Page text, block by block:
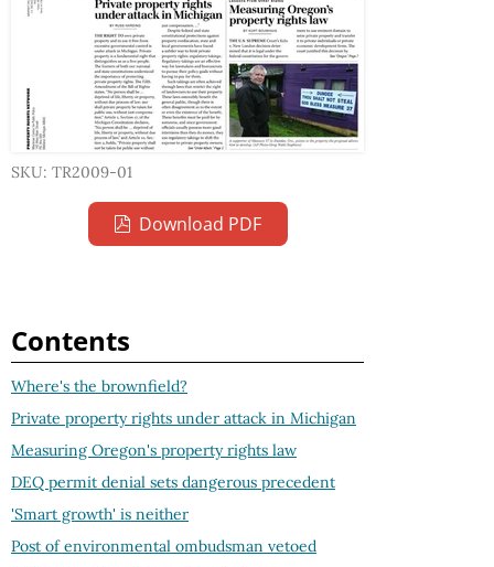
SKU: TR2009-01
Download PDF
Contents
Where's the brownfield?
Private property rights under attack in Michigan
Measuring Oregon's property rights law
DEQ permit denial sets dangerous precedent
'Smart growth' is neither
Post of environmental ombudsman vetoed